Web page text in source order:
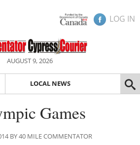
LOG IN
AUGUST 9, 2026
LOCAL NEWS
Games
BY 40 MILE COMMENTATOR